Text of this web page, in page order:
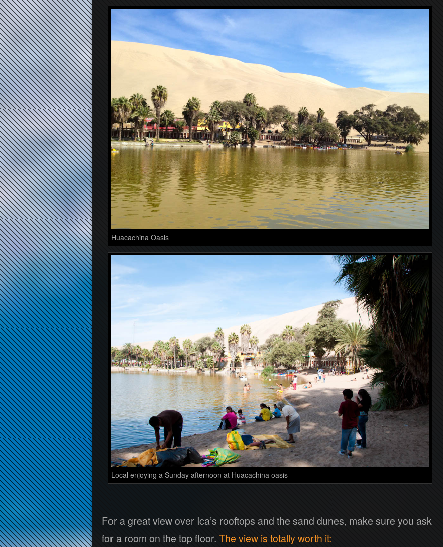
Huacachina Oasis
Local enjoying a Sunday afternoon at Huacachina oasis
For a great view over Ica’s rooftops and the sand dunes, make sure you ask
for a room on the top floor. The view is totally worth it: